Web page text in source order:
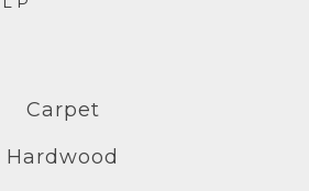
Carpet
Hardwood